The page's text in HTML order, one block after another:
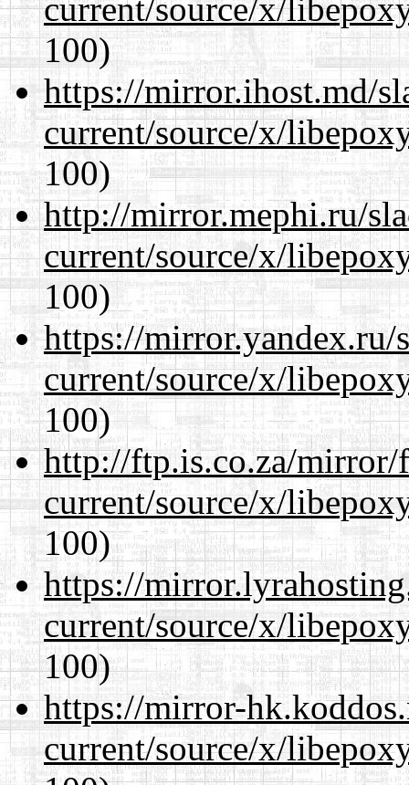
current/source/x/
100)
https://mirror.ihost.md/
current/source/x/
100)
http://mirror.mephi.ru/
current/source/x/
100)
https://mirror.yandex.ru/
current/source/x/
100)
http://ftp.is.co.za/mirror/
current/source/x/
100)
https://
current/source/x/
100)
https://mirror-
current/source/x/